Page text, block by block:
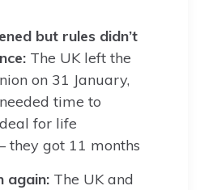
but rules didn’t
The UK left the
on 31 January,
time to
for life
they got 11 months
again: The UK and